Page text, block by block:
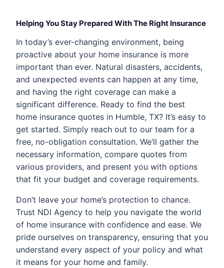
Helping You Stay Prepared With The Right Insurance
In today’s ever-changing environment, being
proactive about your home insurance is more
important than ever. Natural disasters, accidents,
and unexpected events can happen at any time,
and having the right coverage can make a
significant difference. Ready to find the best
home insurance quotes in Humble, TX? It’s easy to
get started. Simply reach out to our team for a
free, no-obligation consultation. We’ll gather the
necessary information, compare quotes from
various providers, and present you with options
that fit your budget and coverage requirements.
Don’t leave your home’s protection to chance.
Trust NDI Agency to help you navigate the world
of home insurance with confidence and ease. We
pride ourselves on transparency, ensuring that you
understand every aspect of your policy and what
it means for your home and family.